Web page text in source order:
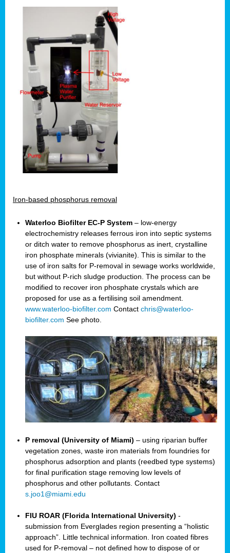
Iron-based phosphorus removal
Waterloo Biofilter EC-P System – low-energy
electrochemistry releases ferrous iron into septic systems
or ditch water to remove phosphorus as inert, crystalline
iron phosphate minerals (vivianite). This is similar to the
use of iron salts for P-removal in sewage works worldwide,
but without P-rich sludge production. The process can be
modified to recover iron phosphate crystals which are
proposed for use as a fertilising soil amendment.
www.waterloo-biofilter.com Contact chris@waterloo-
biofilter.com See photo.
P removal (University of Miami) – using riparian buffer
vegetation zones, waste iron materials from foundries for
phosphorus adsorption and plants (reedbed type systems)
for final purification stage removing low levels of
phosphorus and other pollutants. Contact
s.joo1@miami.edu
FIU ROAR (Florida International University) -
submission from Everglades region presenting a “holistic
approach”. Little technical information. Iron coated fibres
used for P-removal – not defined how to dispose of or